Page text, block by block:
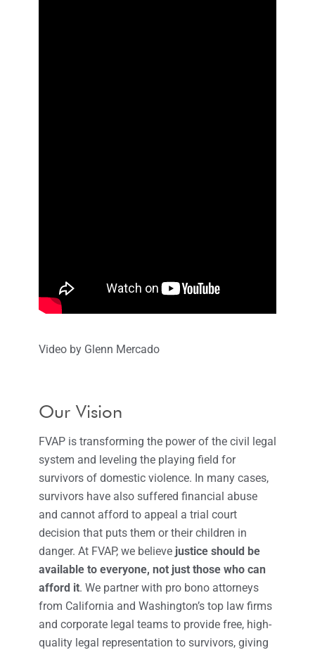
Video by Glenn Mercado
Our Vision
FVAP is transforming the power of the civil legal
system and leveling the playing field for
survivors of domestic violence. In many cases,
survivors have also suffered financial abuse
and cannot afford to appeal a trial court
decision that puts them or their children in
danger. At FVAP, we believe justice should be
available to everyone, not just those who can
afford it. We partner with pro bono attorneys
from California and Washington’s top law firms
and corporate legal teams to provide free, high-
quality legal representation to survivors, giving